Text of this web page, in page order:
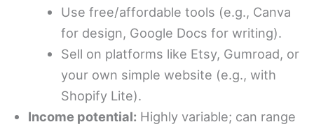
Use free/affordable tools (e.g., Canva
for design, Google Docs for writing).
Sell on platforms like Etsy, Gumroad, or
your own simple website (e.g., with
Shopify Lite).
Income potential: Highly variable; can range